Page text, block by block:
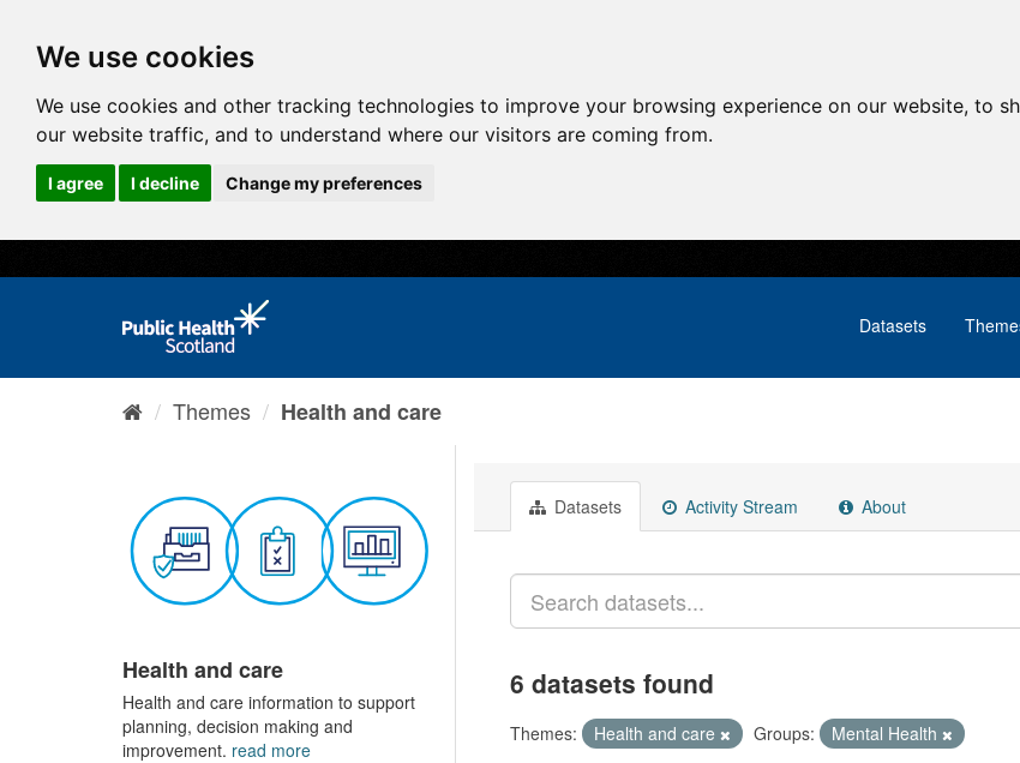
We use cookies
We use cookies and other tracking technologies to improve your browsing experience on our website, to
our website traffic, and to understand where our visitors are coming from.
I agree I decline Change my preferences
Datasets
Themes Health and care
Health and care
Health and care information to support
planning, decision making and
improvement. read more
Datasets Activity Stream About
6 datasets found
Themes: Health and care Groups: Mental Health